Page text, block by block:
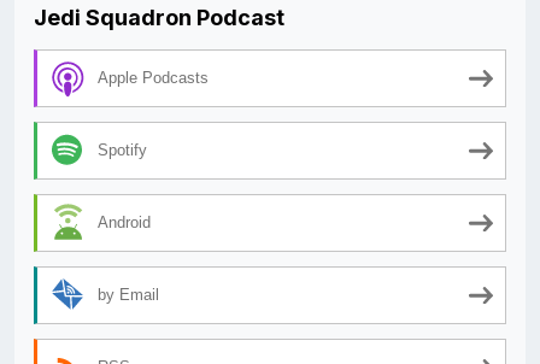
Jedi Squadron Podcast
Apple Podcasts
Spotify
Android
by Email